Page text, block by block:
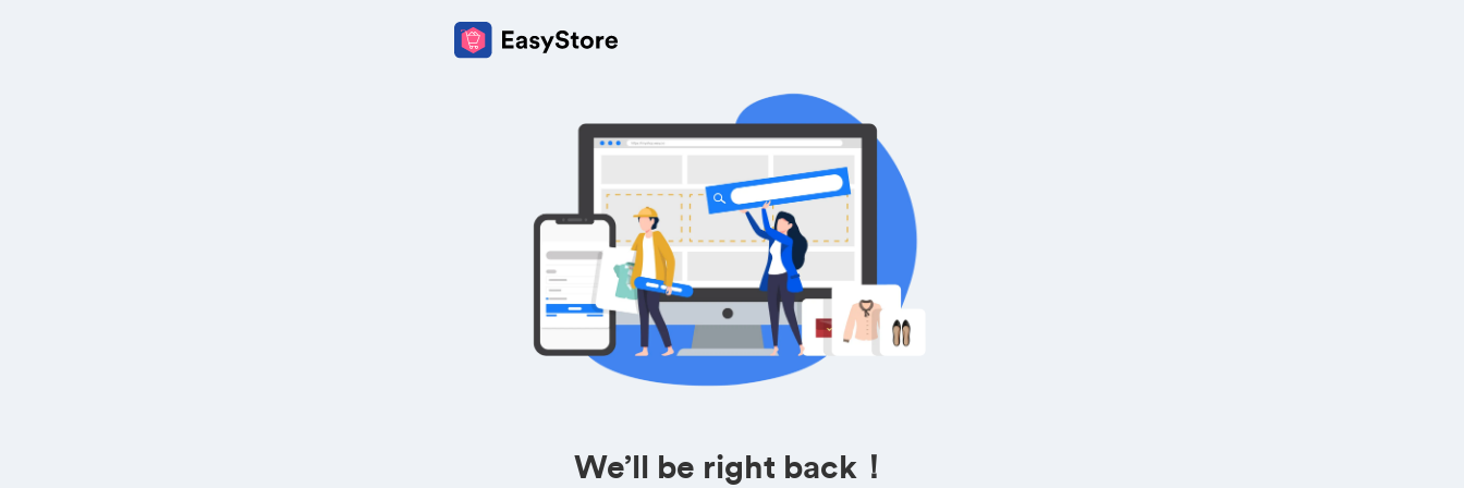
We’ll be right back！